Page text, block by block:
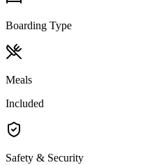
Boarding Type
Meals
Included
Safety & Security